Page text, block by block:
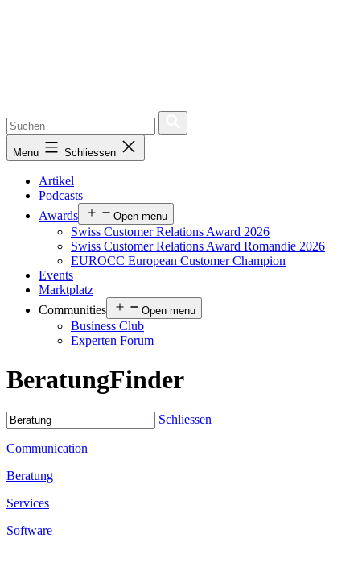
Menu Schliessen
Artikel
Podcasts
Awards
Open menu
Swiss Customer Relations Award 2026
Swiss Customer Relations Award Romandie 2026
EUROCC European Customer Champion
Events
Marktplatz
Communities
Open menu
Business Club
Experten Forum
BeratungFinder
Schliessen
Communication
Beratung
Services
Software